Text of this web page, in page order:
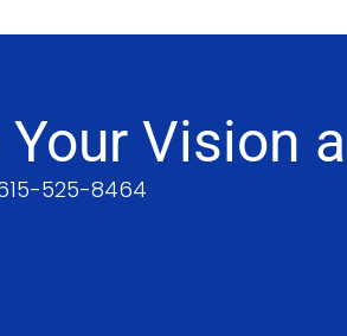
Vision
525-8464